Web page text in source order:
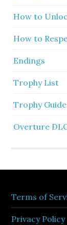
How to
How to
Endings
Trophy List
Trophy Guide
Overture
Terms of
Privacy Policy